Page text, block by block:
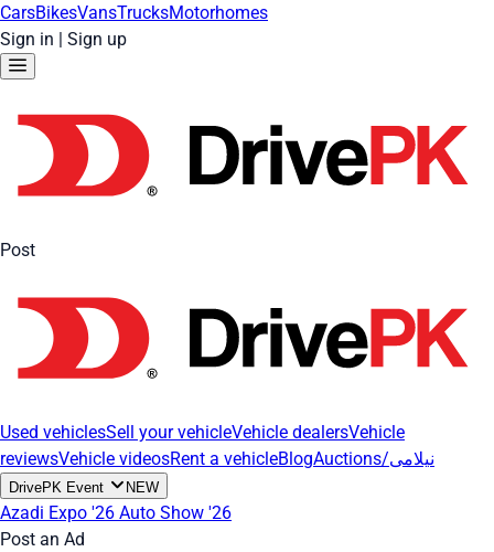
CarsBikesVansTrucksMotorhomes
Sign in | Sign up
Post
Used vehiclesSell your vehicleVehicle dealersVehicle
reviewsVehicle videosRent a vehicleBlog Auctions/نیلامی
DrivePK Event NEW
Azadi Expo '26 Auto Show '26
Post an Ad